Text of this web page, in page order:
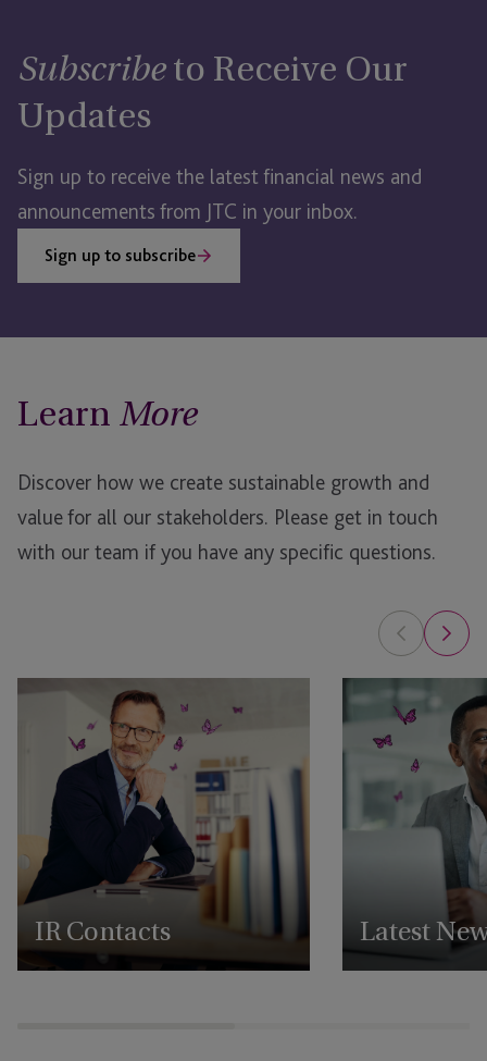
Subscribeto Receive Our
Updates
Sign up to receive the latest financial news and
announcements from JTC in your inbox.
Sign up to subscribe
Learn More
Discover how we create sustainable growth and
value for all our stakeholders. Please get in touch
with our team if you have any specific questions.
IR Contacts
Reach out to our IR team
Latest